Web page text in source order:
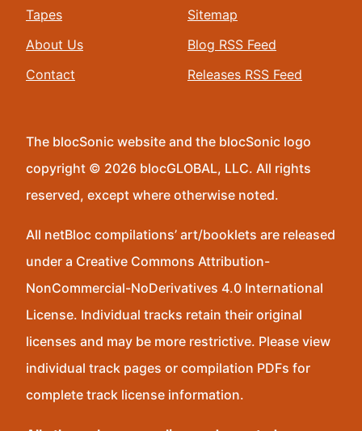
Tapes
About Us
Contact
Sitemap
Blog RSS Feed
Releases RSS Feed
The blocSonic website and the blocSonic logo
copyright © 2026 blocGLOBAL, LLC. All rights
reserved, except where otherwise noted.
All netBloc compilations’ art/booklets are released
under a Creative Commons Attribution-
NonCommercial-NoDerivatives 4.0 International
License. Individual tracks retain their original
licenses and may be more restrictive. Please view
individual track pages or compilation PDFs for
complete track license information.